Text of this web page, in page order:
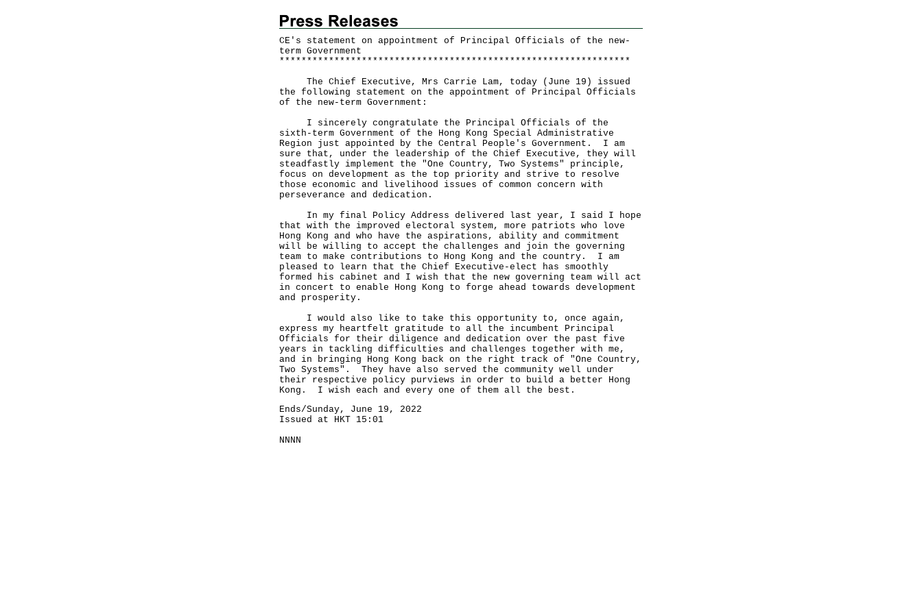
CE's statement on appointment of Principal Officials of the new-
term Government
* * * * * * * * * * * * * * * * * * * * * * * * * * * * * * * * * * * * * * * * * * * * * * * * * * * * * * * * * * * * * * * *
The Chief Executive, Mrs Carrie Lam, today (June 19) issued
the following statement on the appointment of Principal Officials
of the new-term Government:
I sincerely congratulate the Principal Officials of the
sixth-term Government of the Hong Kong Special Administrative
Region just appointed by the Central People's Government. I am
sure that, under the leadership of the Chief Executive, they will
steadfastly implement the "One Country, Two Systems" principle,
focus on development as the top priority and strive to resolve
those economic and livelihood issues of common concern with
perseverance and dedication.
In my final Policy Address delivered last year, I said I hope
that with the improved electoral system, more patriots who love
Hong Kong and who have the aspirations, ability and commitment
will be willing to accept the challenges and join the governing
team to make contributions to Hong Kong and the country. I am
pleased to learn that the Chief Executive-elect has smoothly
formed his cabinet and I wish that the new governing team will act
in concert to enable Hong Kong to forge ahead towards development
and prosperity.
I would also like to take this opportunity to, once again,
express my heartfelt gratitude to all the incumbent Principal
Officials for their diligence and dedication over the past five
years in tackling difficulties and challenges together with me,
and in bringing Hong Kong back on the right track of "One Country,
Two Systems". They have also served the community well under
their respective policy purviews in order to build a better Hong
Kong. I wish each and every one of them all the best.
Ends/Sunday, June 19, 2022
Issued at HKT 15:01
NNNN